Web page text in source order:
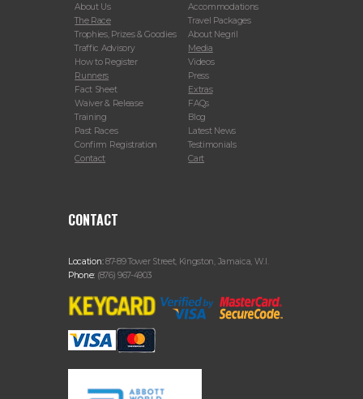
About Us
The Race
Trophies, Prizes & Goodies
Traffic Advisory
How to Register
Runners
Fact Sheet
Waiver & Release
Training
Past Races
Confirm Registration
Contact
Accommodations
Travel Packages
About Negril
Media
Videos
Press
Extras
FAQs
Blog
Latest News
Testimonials
Cart
CONTACT
Location:87-89 Tower Street, Kingston, Jamaica, W.I.
Phone: (876) 967-4903